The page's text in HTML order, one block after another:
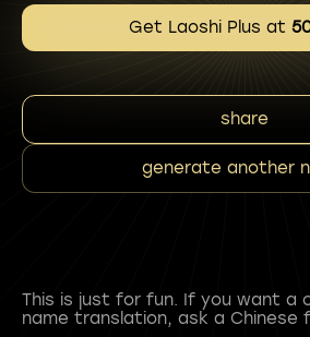
Get Laoshi Plus at
share
generate another
This is just for fun. If you want a
name translation, ask a Chinese